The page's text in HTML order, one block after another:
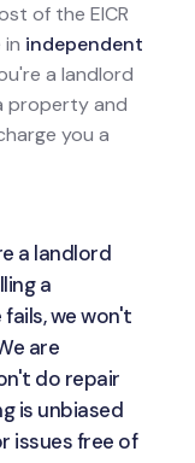
of the EICR
independent
a landlord
property and
you a
a landlord
a
we won't
are
do repair
is unbiased
issues free of